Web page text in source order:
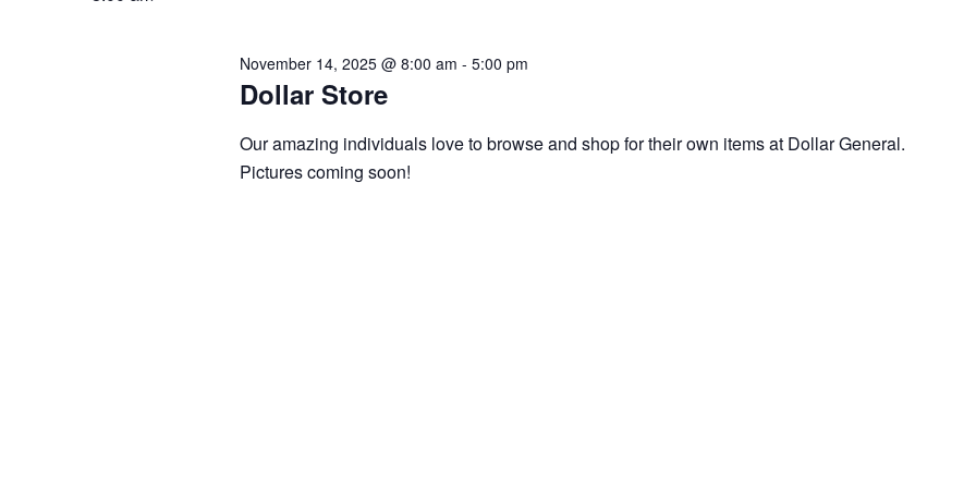
Views
Navigation
Dollar Store
November 14, 2025 @ 8:00 am - 5:00 pm
Our amazing individuals love to browse and shop for their own items at Dollar General.
Pictures coming soon!